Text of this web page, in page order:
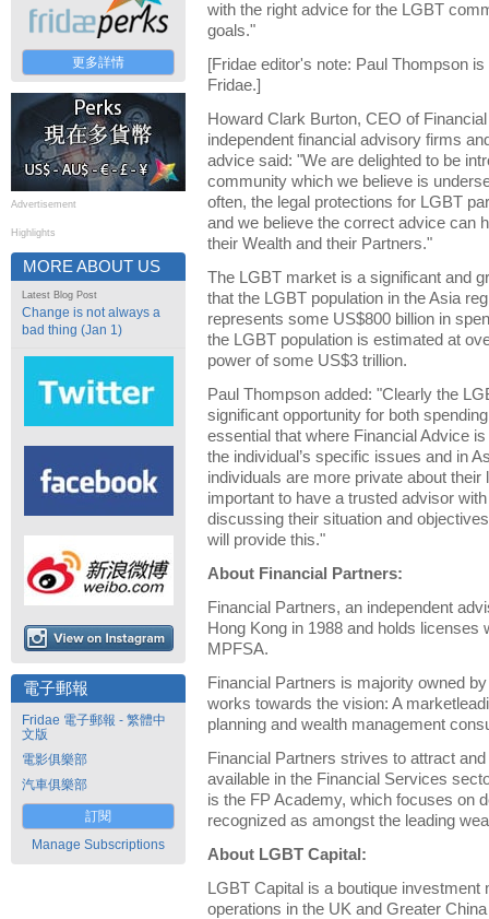
更多詳情
Advertisement
Highlights
MORE ABOUT US
Latest Blog Post
Change is not always a
bad thing (Jan 1)
電子郵報
Fridae 電子郵報 - 繁體中
文版
電影俱樂部
汽車俱樂部
訂閱
Manage Subscriptions
with the right advice for the LGBT
goals."
[Fridae editor's note: Paul Thompson
Fridae.]
Howard Clark Burton, CEO of
independent financial advisory firms
advice said: "We are delighted to be
community which we believe is
often, the legal protections for LGBT
and we believe the correct advice can
their Wealth and their Partners."
The LGBT market is a significant and
that the LGBT population in the Asia
represents some US$800 billion in
the LGBT population is estimated at
power of some US$3 trillion.
Paul Thompson added: "Clearly the
significant opportunity for both
essential that where Financial Advice
the individual’s specific issues and in
individuals are more private about
important to have a trusted advisor
discussing their situation and
will provide this."
About Financial Partners:
Financial Partners, an independent
Hong Kong in 1988 and holds licenses
MPFSA.
Financial Partners is majority owned
works towards the vision: A
planning and wealth management
Financial Partners strives to attract
available in the Financial Services
is the FP Academy, which focuses on
recognized as amongst the leading
About LGBT Capital:
LGBT Capital is a boutique
operations in the UK and Greater